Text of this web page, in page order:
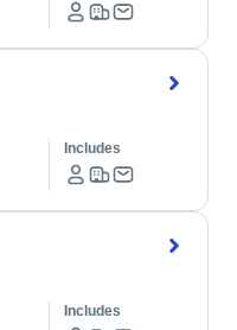
Includes
Includes